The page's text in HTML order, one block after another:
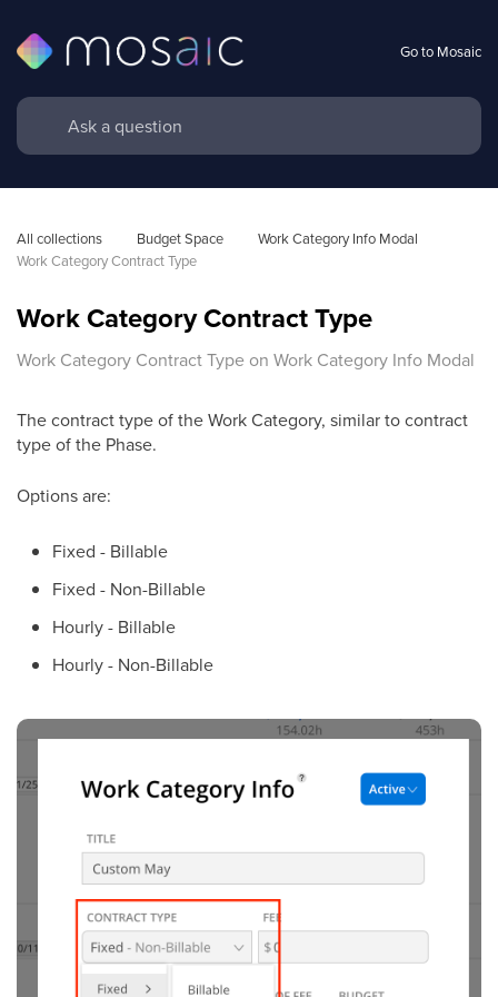
Go to Mosaic
All collections Budget Space
Work Category Info Modal
Work Category Contract Type
Work Category Contract Type
Work Category Contract Type on Work Category Info Modal
The contract type of the Work Category, similar to contract
type of the Phase.
Options are:
Fixed - Billable
Fixed - Non-Billable
Hourly - Billable
Hourly - Non-Billable